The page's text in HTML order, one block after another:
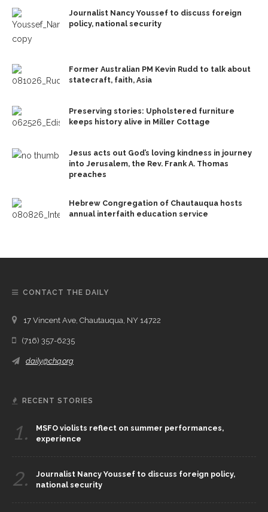
Journalist Nancy Youssef to discuss foreign
policy, national security
Former Australian PM Kevin Rudd to talk about
statecraft, faith, Asia
Preserving stories: Upholstered furniture
keeps history alive in Miller Cottage
Jesus acts out God’s loving kindness in journey
into Jerusalem, the Rev. Frank A. Thomas
preaches
Hebrew Congregation of Chautauqua hosts
annual interfaith education service
CONTACT THE DAILY
17 Vincent Ave, Chautauqua, NY 14722
(716) 357-6235
daily@chq.org
RECENT STORIES
1.
MSFO violists reflect on summer performances,
experience
2.
Journalist Nancy Youssef to discuss foreign policy,
national security